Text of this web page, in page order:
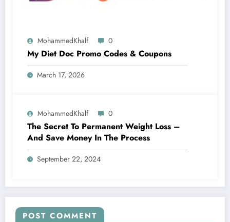
MohammedKhalf 0
My Diet Doc Promo Codes & Coupons
March 17, 2026
MohammedKhalf 0
The Secret To Permanent Weight Loss –
And Save Money In The Process
September 22, 2024
POST COMMENT